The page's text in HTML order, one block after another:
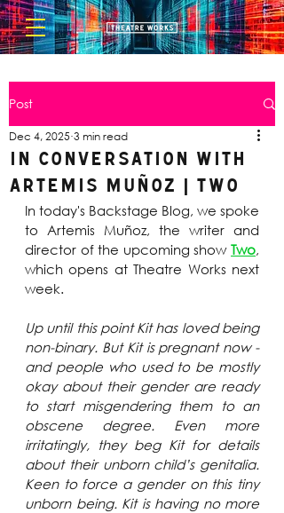
Post
In Conversation with
Artemis Muñoz | Two
Dec 4, 2025 3 min read
In today's Backstage Blog, we spoke
to Artemis Muñoz, the writer and
director of the upcoming show Two,
which opens at Theatre Works next
week.
Up until this point Kit has loved being
non-binary. But Kit is pregnant now -
and people who used to be mostly
okay about their gender are ready
to start misgendering them to an
obscene degree. Even more
irritatingly, they beg Kit for details
about their unborn child’s genitalia.
Keen to force a gender on this tiny
unborn being. Kit is having no more